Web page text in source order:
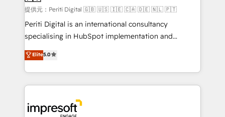
提供元：Periti Digital 🇬🇧 🇺🇸 🇮🇪 🇨🇦 🇩🇪 🇳🇱 🇵🇹
Periti Digital is an international consultancy
specialising in HubSpot implementation and
Antropic's Claude business transformation, with
offices in Dublin, Munich, Rotterdam, Lisbon, and
New York. We help organisations unlock their full
revenue potential by deeply integrating core
beyond, with HubSpot, and layering Anthropic's
Elite5.0